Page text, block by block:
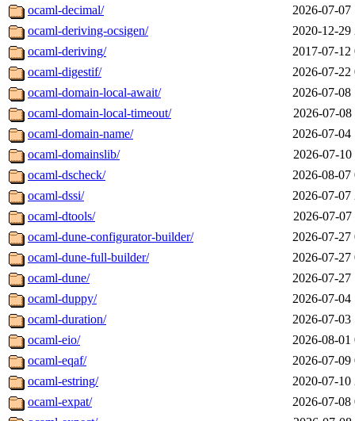
ocaml-decimal/
2026-07-07
ocaml-deriving-ocsigen/
2020-12-29
ocaml-deriving/
2017-07-12
ocaml-digestif/
2026-07-22
ocaml-domain-local-await/
2026-07-08
ocaml-domain-local-timeout/
2026-07-08
ocaml-domain-name/
2026-07-04
ocaml-domainslib/
2026-07-10
ocaml-dscheck/
2026-08-07
ocaml-dssi/
2026-07-07
ocaml-dtools/
2026-07-07
ocaml-dune-configurator-builder/
2026-07-27
ocaml-dune-full-builder/
2026-07-27
ocaml-dune/
2026-07-27
ocaml-duppy/
2026-07-04
ocaml-duration/
2026-07-03
ocaml-eio/
2026-08-01
ocaml-eqaf/
2026-07-09
ocaml-estring/
2020-07-10
ocaml-expat/
2026-07-08